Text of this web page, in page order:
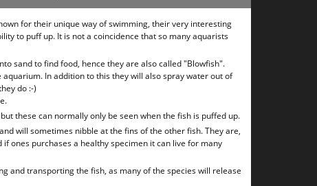
for their unique way of swimming, their very interesting
to puff up. It is not a coincidence that so many aquarists
sand to find food, hence they are also called "Blowfish".
In addition to this they will also spray water out of
do :-)
these can normally only be seen when the fish is puffed up.
will sometimes nibble at the fins of the other fish. They are,
ones purchases a healthy specimen it can live for many
and transporting the fish, as many of the species will release